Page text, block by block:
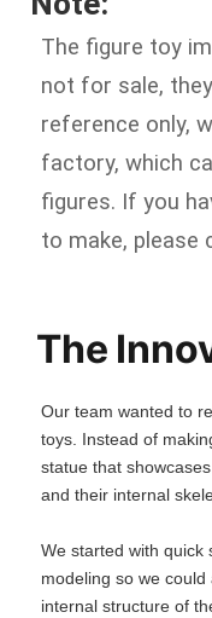
The figure toy
not for sale,
reference only,
factory, which
figures. If you
to make,
The
Our team wanted to
toys. Instead of
statue that
and their internal
We started with quick
modeling so we
internal structure of